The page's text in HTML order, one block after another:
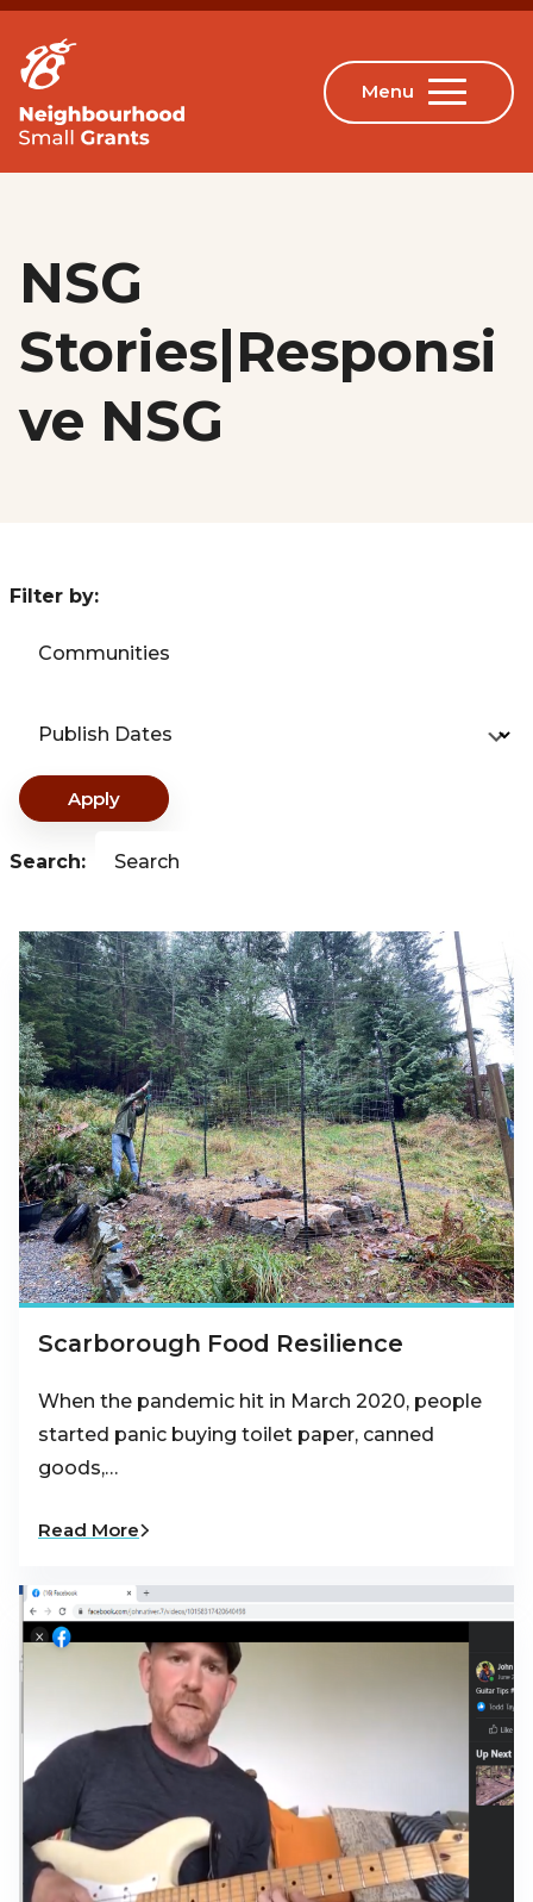
NSG
Stories|Responsi
ve NSG
Filter by:
Communities
Publish Dates
Apply
Search: Search
Scarborough Food Resilience
When the pandemic hit in March 2020, people
started panic buying toilet paper, canned
goods,…
Read More